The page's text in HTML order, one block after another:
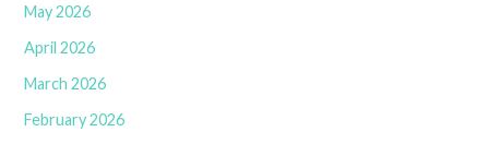
May 2026
April 2026
March 2026
February 2026